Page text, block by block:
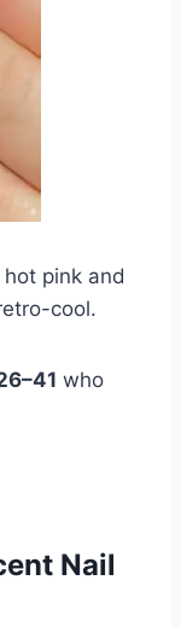
pink and
cool.
who
Nail